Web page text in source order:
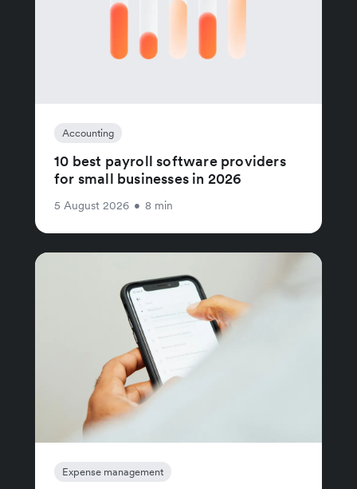
Accounting
10 best payroll software providers
for small businesses in 2026
5 August 2026 • 8 min
Expense management